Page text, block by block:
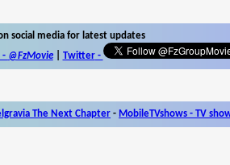
social media for latest updates
- @FzMovie| Twitter-
The Next Chapter - MobileTVshows - TV